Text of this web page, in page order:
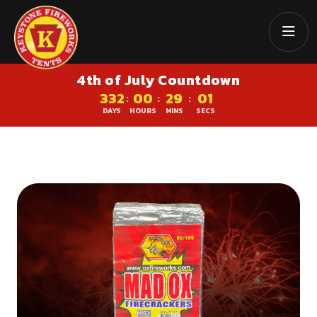
4th of July Countdown
332
DAYS
: 00
HOURS
: 29
MINS
: 00
SECS